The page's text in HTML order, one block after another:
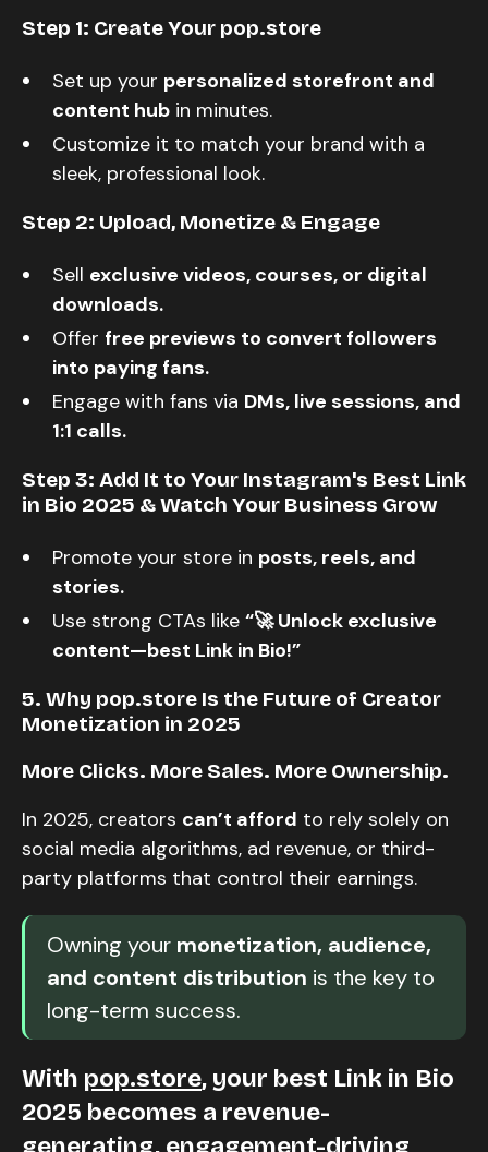
Step 1: Create Your pop.store
Set up your personalized storefront and
content hub in minutes.
Customize it to match your brand with a
sleek, professional look.
Step 2: Upload, Monetize & Engage
Sell exclusive videos, courses, or digital
downloads.
Offer free previews to convert followers
into paying fans.
Engage with fans via DMs, live sessions, and
1:1 calls.
Step 3: Add It to Your Instagram's Best Link
in Bio 2025 & Watch Your Business Grow
Promote your store in posts, reels, and
stories.
Use strong CTAs like “🚀 Unlock exclusive
content—best Link in Bio!”
5. Why pop.store Is the Future of Creator
Monetization in 2025
More Clicks. More Sales. More Ownership.
In 2025, creators can’t afford to rely solely on
social media algorithms, ad revenue, or third-
party platforms that control their earnings.
Owning your monetization, audience,
and content distribution is the key to
long-term success.
With pop.store, your best Link in Bio
2025 becomes a revenue-